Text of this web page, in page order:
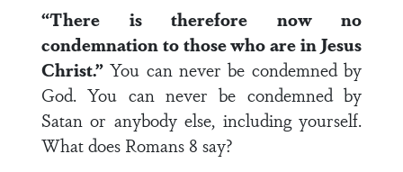
“There is therefore now no
condemnation to those who are in Jesus
Christ.” You can never be condemned by
God. You can never be condemned by
Satan or anybody else, including yourself.
What does Romans 8 say?